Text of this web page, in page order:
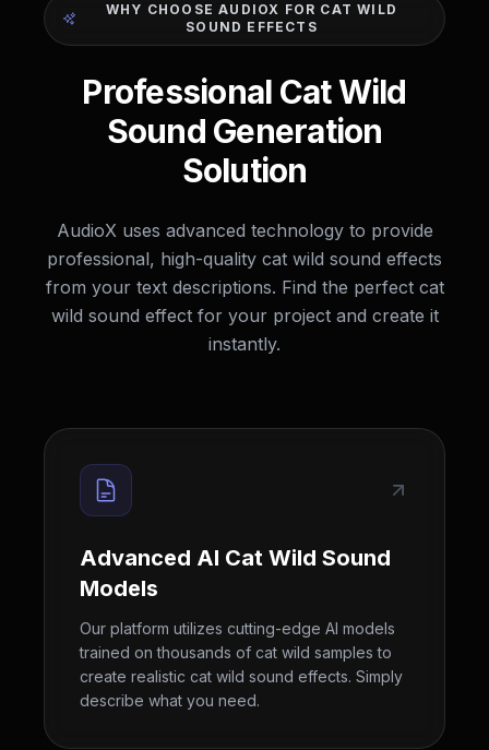
WHY CHOOSE AUDIOX FOR CAT WILD
SOUND EFFECTS
Professional Cat Wild
Sound Generation
Solution
AudioX uses advanced technology to provide
professional, high-quality cat wild sound effects
from your text descriptions. Find the perfect cat
wild sound effect for your project and create it
instantly.
Advanced AI Cat Wild Sound
Models
Our platform utilizes cutting-edge AI models
trained on thousands of cat wild samples to
create realistic cat wild sound effects. Simply
describe what you need.